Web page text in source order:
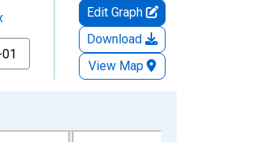
Edit Graph
Download
View Map